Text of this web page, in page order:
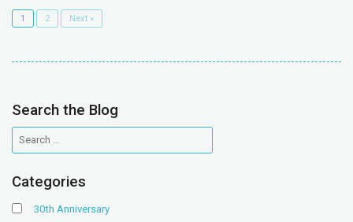
1 2 Next »
Search the Blog
Categories
30th Anniversary